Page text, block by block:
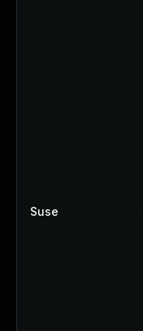
Suse